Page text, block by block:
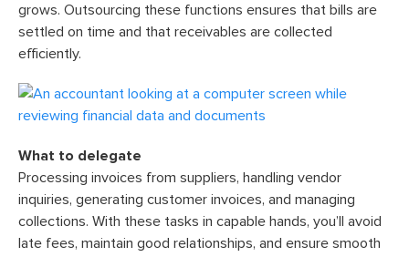
grows. Outsourcing these functions ensures that bills are
settled on time and that receivables are collected
efficiently.
What to delegate
Processing invoices from suppliers, handling vendor
inquiries, generating customer invoices, and managing
collections. With these tasks in capable hands, you’ll avoid
late fees, maintain good relationships, and ensure smooth